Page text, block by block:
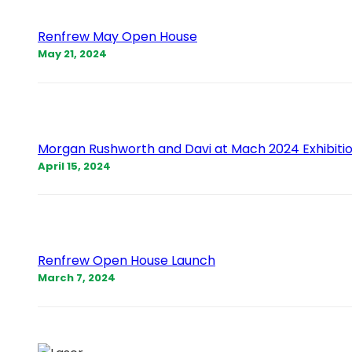
Renfrew May Open House
May 21, 2024
Morgan Rushworth and Davi at Mach 2024
April 15, 2024
Renfrew Open House Launch
March 7, 2024